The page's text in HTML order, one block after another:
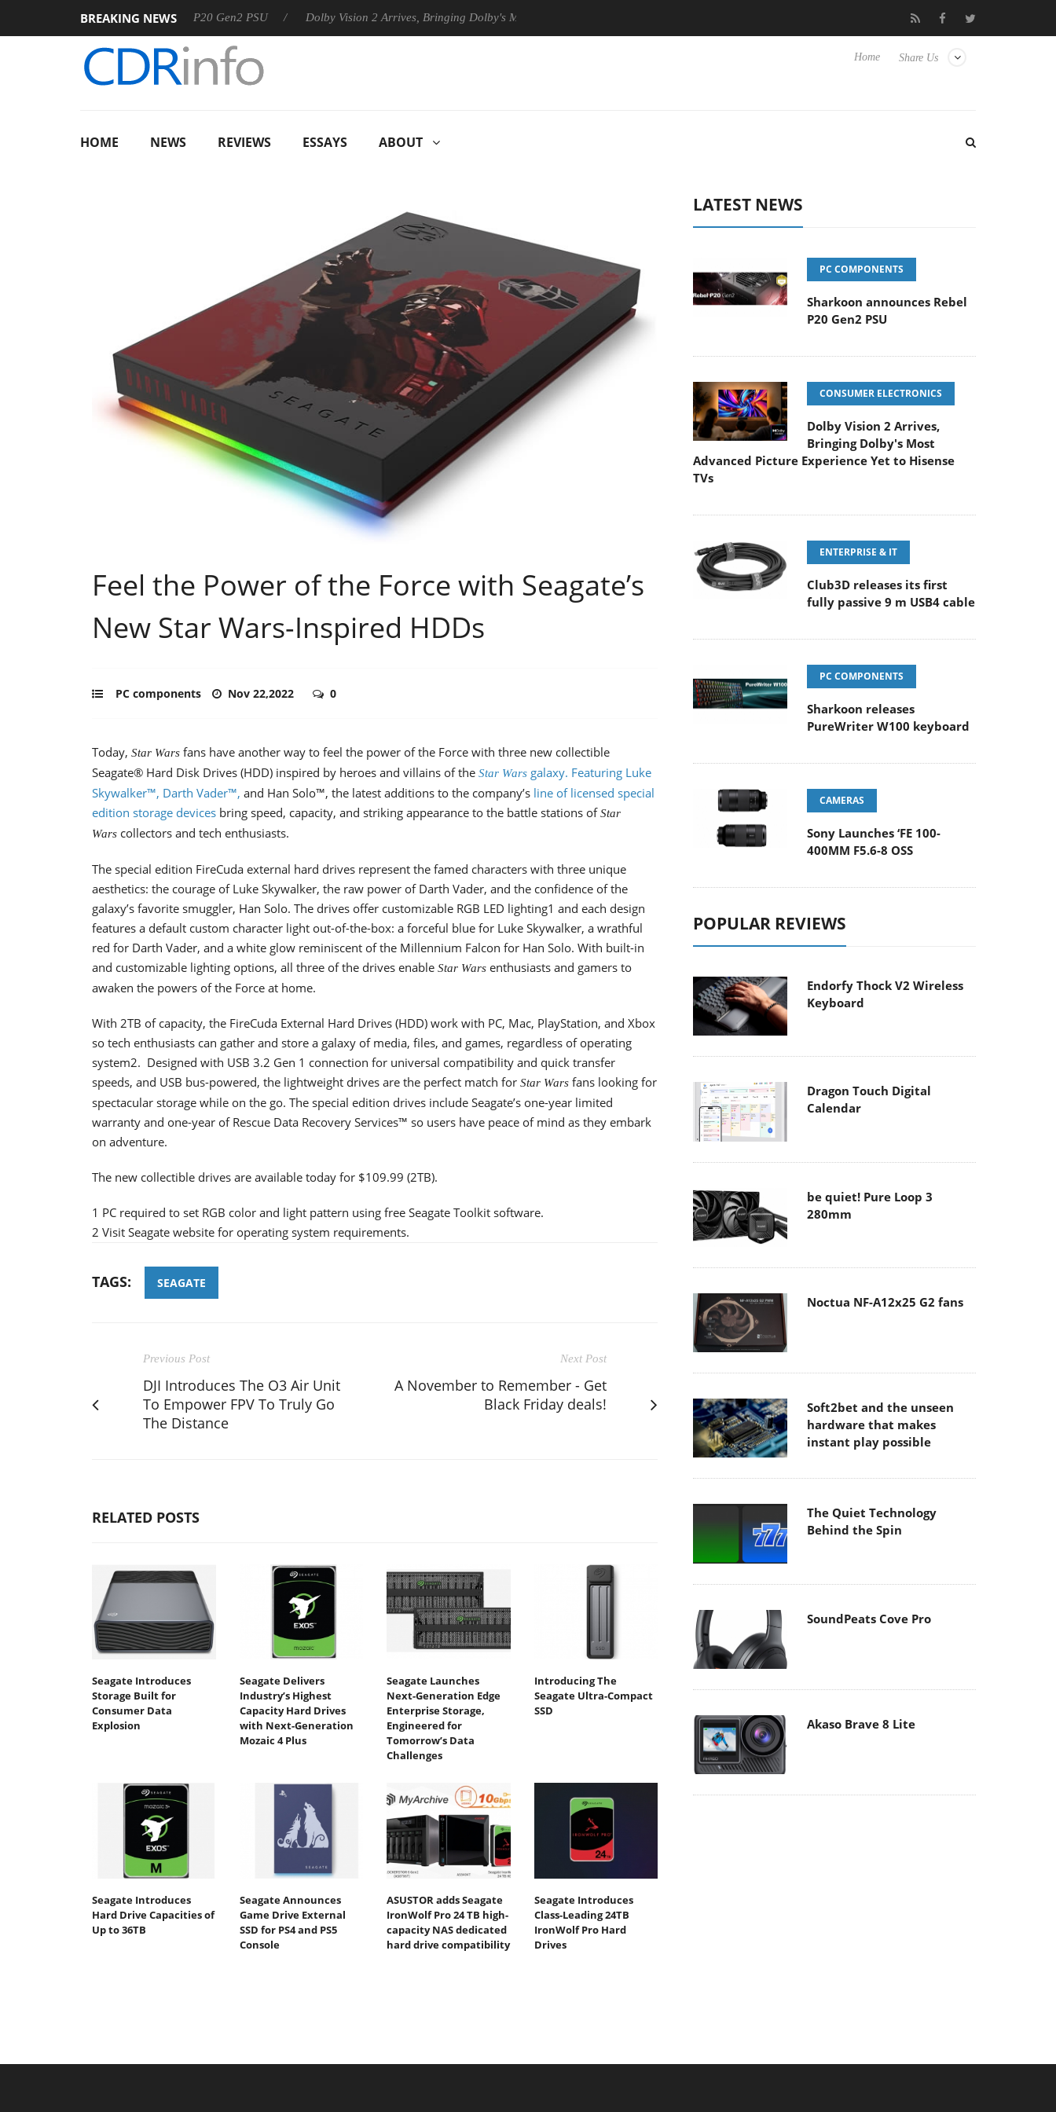
BREAKING NEWS
Sharkoon announces Rebel P20 Gen2 PSU Dolby Vision 2 Arrives, Bringing Dolby's Most Advanced Picture Experience Yet to Hisense TVs Club3D releases its first fully passive 9 m USB4 cable
Share Us
Home
HOME NEWS REVIEWS ESSAYS ABOUT
Feel the Power of the Force with Seagate’s
New Star Wars-Inspired HDDs
PC components Nov 22,2022 0
Today, Star Wars fans have another way to feel the power of the Force with three new collectible
Seagate® Hard Disk Drives (HDD) inspired by heroes and villains of the Star Wars galaxy. Featuring Luke
Skywalker™, Darth Vader™, and Han Solo™, the latest additions to the company’s line of licensed special
edition storage devices bring speed, capacity, and striking appearance to the battle stations ofStar
Wars collectors and tech enthusiasts.
The special edition FireCuda external hard drives represent the famed characters with three unique
aesthetics: the courage of Luke Skywalker, the raw power of Darth Vader, and the confidence of the
galaxy’s favorite smuggler, Han Solo. The drives offer customizable RGB LED lighting1 and each design
features a default custom character light out-of-the-box: a forceful blue for Luke Skywalker, a wrathful
red for Darth Vader, and a white glow reminiscent of the Millennium Falcon for Han Solo. With built-in
and customizable lighting options, all three of the drives enable Star Wars enthusiasts and gamers to
awaken the powers of the Force at home.
With 2TB of capacity, the FireCuda External Hard Drives (HDD) work with PC, Mac, PlayStation, and Xbox
so tech enthusiasts can gather and store a galaxy of media, files, and games, regardless of operating
system2. Designed with USB 3.2 Gen 1 connection for universal compatibility and quick transfer
speeds, and USB bus-powered, the lightweight drives are the perfect match for Star Wars fans looking for
spectacular storage while on the go. The special edition drives include Seagate’s one-year limited
warranty and one-year of Rescue Data Recovery Services™ so users have peace of mind as they embark
on adventure.
The new collectible drives are available today for $109.99 (2TB).
1 PC required to set RGB color and light pattern using free Seagate Toolkit software.
2 Visit Seagate website for operating system requirements.
TAGS: SEAGATE
Previous Post
DJI Introduces The O3 Air Unit
To Empower FPV To Truly Go
The Distance
Next Post
A November to Remember - Get
Black Friday deals!
RELATED POSTS
Seagate Introduces
Storage Built for
Consumer Data
Explosion
Seagate Delivers
Industry’s Highest
Capacity Hard Drives
with Next-Generation
Mozaic 4 Plus
Seagate Launches
Next-Generation Edge
Enterprise Storage,
Engineered for
Tomorrow’s Data
Challenges
Introducing The
Seagate Ultra-Compact
SSD
Seagate Introduces
Hard Drive Capacities of
Up to 36TB
Seagate Announces
Game Drive External
SSD for PS4 and PS5
Console
ASUSTOR adds Seagate
IronWolf Pro 24 TB high-
capacity NAS dedicated
hard drive compatibility
Seagate Introduces
Class-Leading 24TB
IronWolf Pro Hard
Drives
LATEST NEWS
PC COMPONENTS
Sharkoon announces Rebel
P20 Gen2 PSU
CONSUMER ELECTRONICS
Dolby Vision 2 Arrives,
Bringing Dolby's Most
Advanced Picture Experience Yet to Hisense
TVs
ENTERPRISE & IT
Club3D releases its first
fully passive 9 m USB4 cable
PC COMPONENTS
Sharkoon releases
PureWriter W100 keyboard
CAMERAS
Sony Launches ‘FE 100-
400MM F5.6-8 OSS
POPULAR REVIEWS
Endorfy Thock V2 Wireless
Keyboard
Dragon Touch Digital
Calendar
be quiet! Pure Loop 3
280mm
Noctua NF-A12x25 G2 fans
Soft2bet and the unseen
hardware that makes
instant play possible
The Quiet Technology
Behind the Spin
SoundPeats Cove Pro
Akaso Brave 8 Lite